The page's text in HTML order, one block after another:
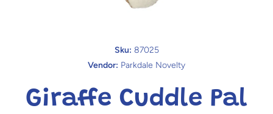
Sku: 87025
Vendor: Parkdale Novelty
Giraffe Cuddle Pal